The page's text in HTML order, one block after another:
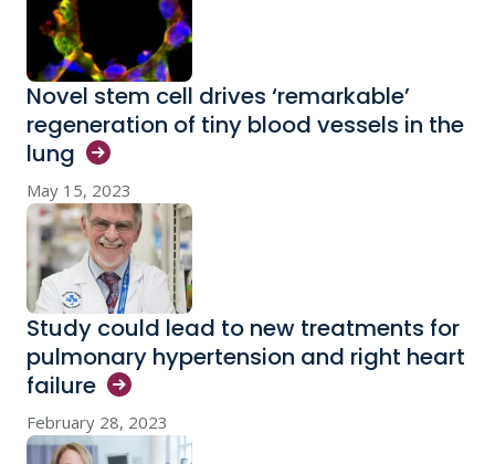
Novel stem cell drives ‘remarkable’
regeneration of tiny blood vessels in the
lung
May 15, 2023
Study could lead to new treatments for
pulmonary hypertension and right heart
failure
February 28, 2023